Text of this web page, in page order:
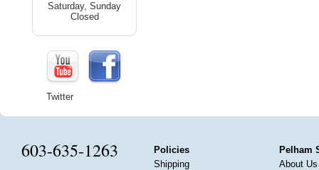
Saturday, Sunday
Closed
Twitter
603-635-1263
Policies
Shipping
Pelham
About Us